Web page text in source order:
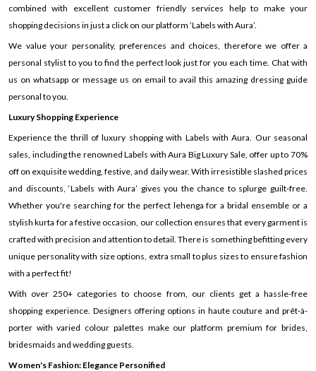
combined with excellent customer friendly services help to make your
shopping decisions in just a click on our platform ’Labels with Aura’.
We value your personality, preferences and choices, therefore we offer a
personal stylist to you to find the perfect look just for you each time. Chat with
us on whatsapp or message us on email to avail this amazing dressing guide
personal to you.
Luxury Shopping Experience
Experience the thrill of luxury shopping with Labels with Aura. Our seasonal
sales, including the renowned Labels with Aura Big Luxury Sale, offer up to 70%
off on exquisite wedding, festive, and daily wear. With irresistible slashed prices
and discounts, ‘Labels with Aura’ gives you the chance to splurge guilt-free.
Whether you're searching for the perfect lehenga for a bridal ensemble or a
stylish kurta for a festive occasion, our collection ensures that every garment is
crafted with precision and attention to detail. There is something befitting every
unique personality with size options, extra small to plus sizes to ensure fashion
with a perfect fit!
With over 250+ categories to choose from, our clients get a hassle-free
shopping experience. Designers offering options in haute couture and prêt-à-
porter with varied colour palettes make our platform premium for brides,
bridesmaids and wedding guests.
Women's Fashion: Elegance Personified